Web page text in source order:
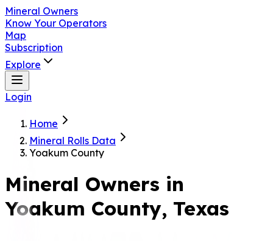
Mineral Owners
Know Your Operators
Map
Subscription
Explore
Login
Home
Mineral Rolls Data
Yoakum County
Mineral Owners in
Yoakum County, Texas